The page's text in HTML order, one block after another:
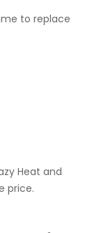
to replace
Heat and
price.